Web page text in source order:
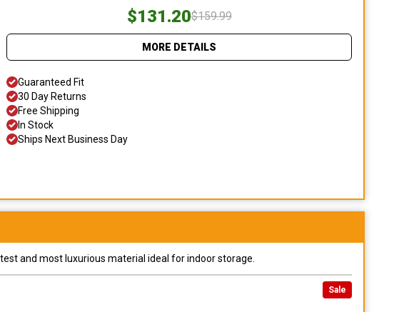
$131.20$159.99
MORE DETAILS
Guaranteed Fit
30 Day Returns
Free Shipping
In Stock
Ships Next Business Day
and most luxurious material ideal for indoor storage.
Sale